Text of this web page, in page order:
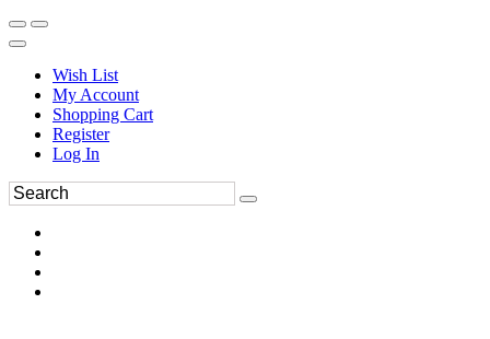
Wish List
My Account
Shopping Cart
Register
Log In